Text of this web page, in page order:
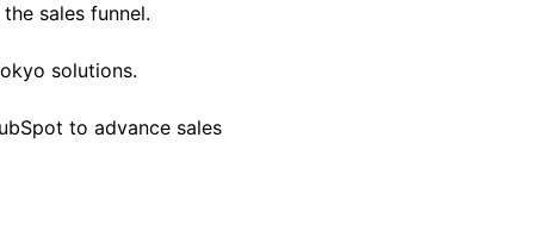
sales funnel.
solutions.
to advance sales